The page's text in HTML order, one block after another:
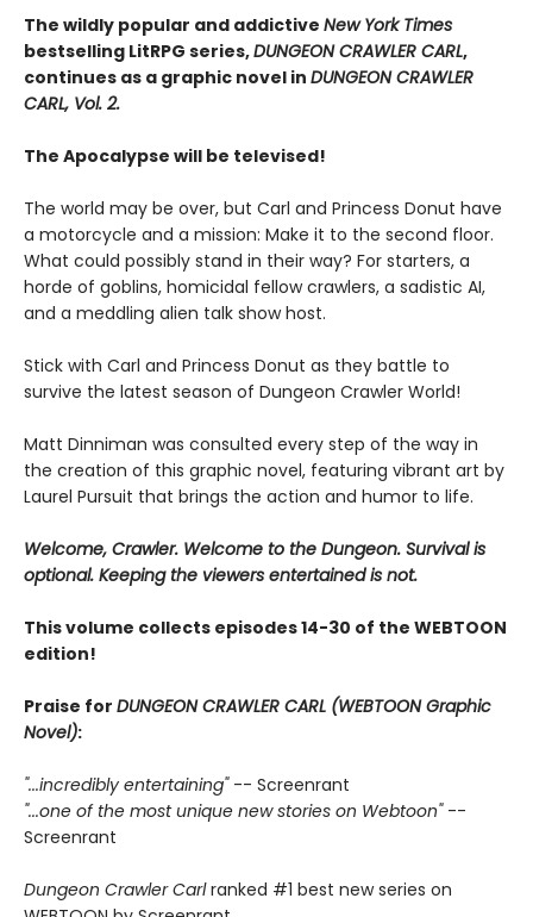
The wildly popular and addictive New York Times
bestselling LitRPG series,DUNGEON CRAWLER CARL,
continues as a graphic novel in DUNGEON CRAWLER
CARL, Vol. 2.
The Apocalypse will be televised!
The world may be over, but Carl and Princess Donut have
a motorcycle and a mission: Make it to the second floor.
What could possibly stand in their way? For starters, a
horde of goblins, homicidal fellow crawlers, a sadistic AI,
and a meddling alien talk show host.
Stick with Carl and Princess Donut as they battle to
survive the latest season of Dungeon Crawler World!
Matt Dinniman was consulted every step of the way in
the creation of this graphic novel, featuring vibrant art by
Laurel Pursuit that brings the action and humor to life.
Welcome, Crawler. Welcome to the Dungeon. Survival is
optional. Keeping the viewers entertained is not.
This volume collects episodes 14-30 of the WEBTOON
edition!
Praise for DUNGEON CRAWLER CARL (WEBTOON Graphic
Novel):
"...incredibly entertaining"-- Screenrant
"...one of the most unique new stories on Webtoon" --
Screenrant
Dungeon Crawler Carlranked #1 best new series on